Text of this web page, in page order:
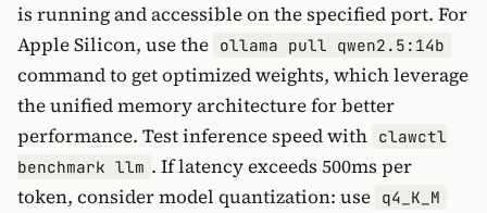
is running and accessible on the specified port. For
Apple Silicon, use the ollama pull qwen2.5:14b
command to get optimized weights, which leverage
the unified memory architecture for better
performance. Test inference speed with clawctl
benchmark llm . If latency exceeds 500ms per
token, consider model quantization: use q4_K_M